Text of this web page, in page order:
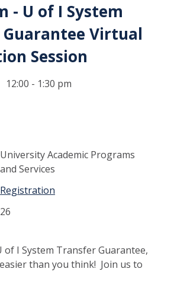
- U of I System
Virtual
Session
12:00 - 1:30 pm
University Academic Programs
and Services
Registration
26
I System Transfer Guarantee,
than you think! Join us to